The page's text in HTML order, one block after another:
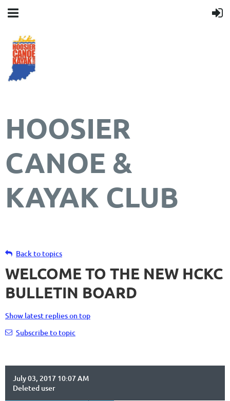
HOOSIER
CANOE &
KAYAK CLUB
Back to topics
WELCOME TO THE NEW HCKC
BULLETIN BOARD
Show latest replies on top
Subscribe to topic
July 03, 2017 10:07 AM
Deleted user